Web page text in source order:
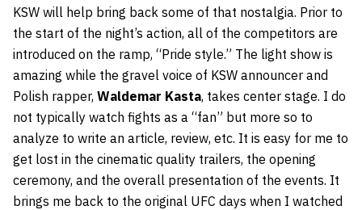
KSW will help bring back some of that nostalgia. Prior to
the start of the night’s action, all of the competitors are
introduced on the ramp, “Pride style.” The light show is
amazing while the gravel voice of KSW announcer and
Polish rapper, Waldemar Kasta, takes center stage. I do
not typically watch fights as a “fan” but more so to
analyze to write an article, review, etc. It is easy for me to
get lost in the cinematic quality trailers, the opening
ceremony, and the overall presentation of the events. It
brings me back to the original UFC days when I watched